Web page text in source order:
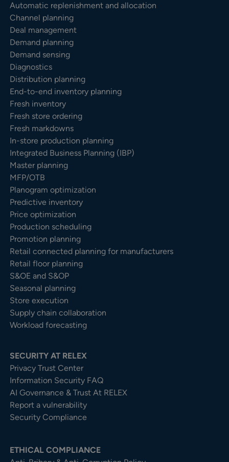
Automatic replenishment and allocation
Channel planning
Deal management
Demand planning
Demand sensing
Diagnostics
Distribution planning
End-to-end inventory planning
Fresh inventory
Fresh store ordering
Fresh markdowns
In-store production planning
Integrated Business Planning (IBP)
Master planning
MFP/OTB
Planogram optimization
Predictive inventory
Price optimization
Production scheduling
Promotion planning
Retail connected planning for manufacturers
Retail floor planning
S&OE and S&OP
Seasonal planning
Store execution
Supply chain collaboration
Workload forecasting
SECURITY AT RELEX
Privacy Trust Center​
Information Security FAQ
AI Governance & Trust At RELEX
Report a vulnerability
Security Compliance
ETHICAL COMPLIANCE